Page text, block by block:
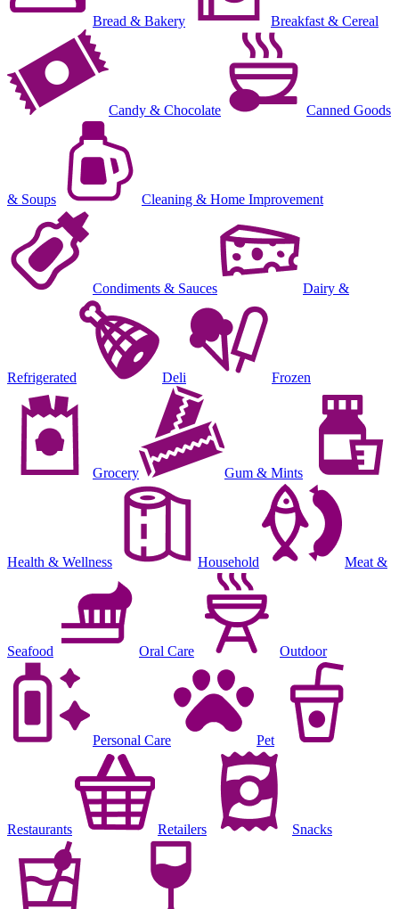
Bread & Bakery Breakfast & Cereal
Candy & Chocolate Canned Goods
& Soups Cleaning & Home Improvement
Condiments & Sauces Dairy &
Refrigerated Deli Frozen
Grocery Gum & Mints
Health & Wellness Household Meat &
Seafood Oral Care Outdoor
Personal Care Pet
Restaurants Retailers Snacks